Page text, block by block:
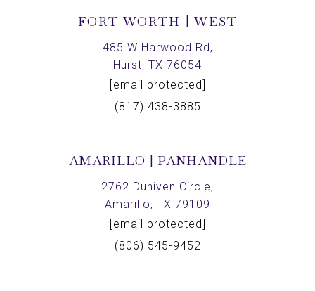
FORT WORTH | WEST
485 W Harwood Rd,
Hurst, TX 76054
[email protected]
(817) 438-3885
AMARILLO | PANHANDLE
2762 Duniven Circle,
Amarillo, TX 79109
[email protected]
(806) 545-9452